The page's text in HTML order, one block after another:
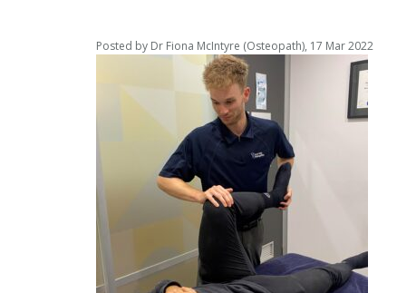
Posted by Dr Fiona McIntyre (Osteopath), 17 Mar 2022